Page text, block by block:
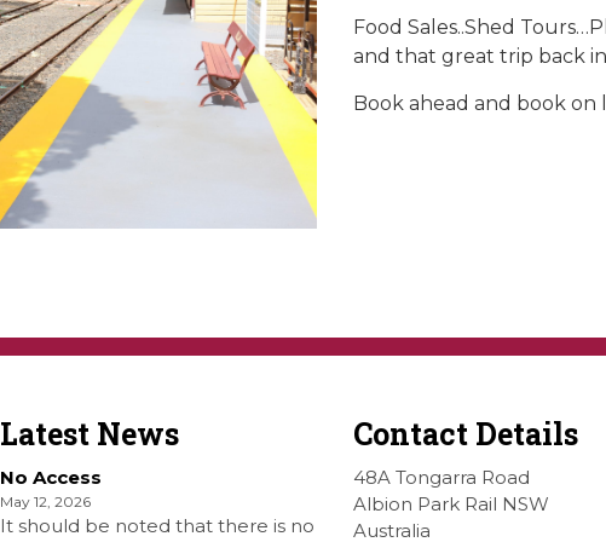
Food Sales..Shed
and that great trip back
Book ahead and book on
Latest News
No Access
May 12, 2026
It should be noted that there is no
Contact Details
48A Tongarra Road
Albion Park Rail NSW
Australia